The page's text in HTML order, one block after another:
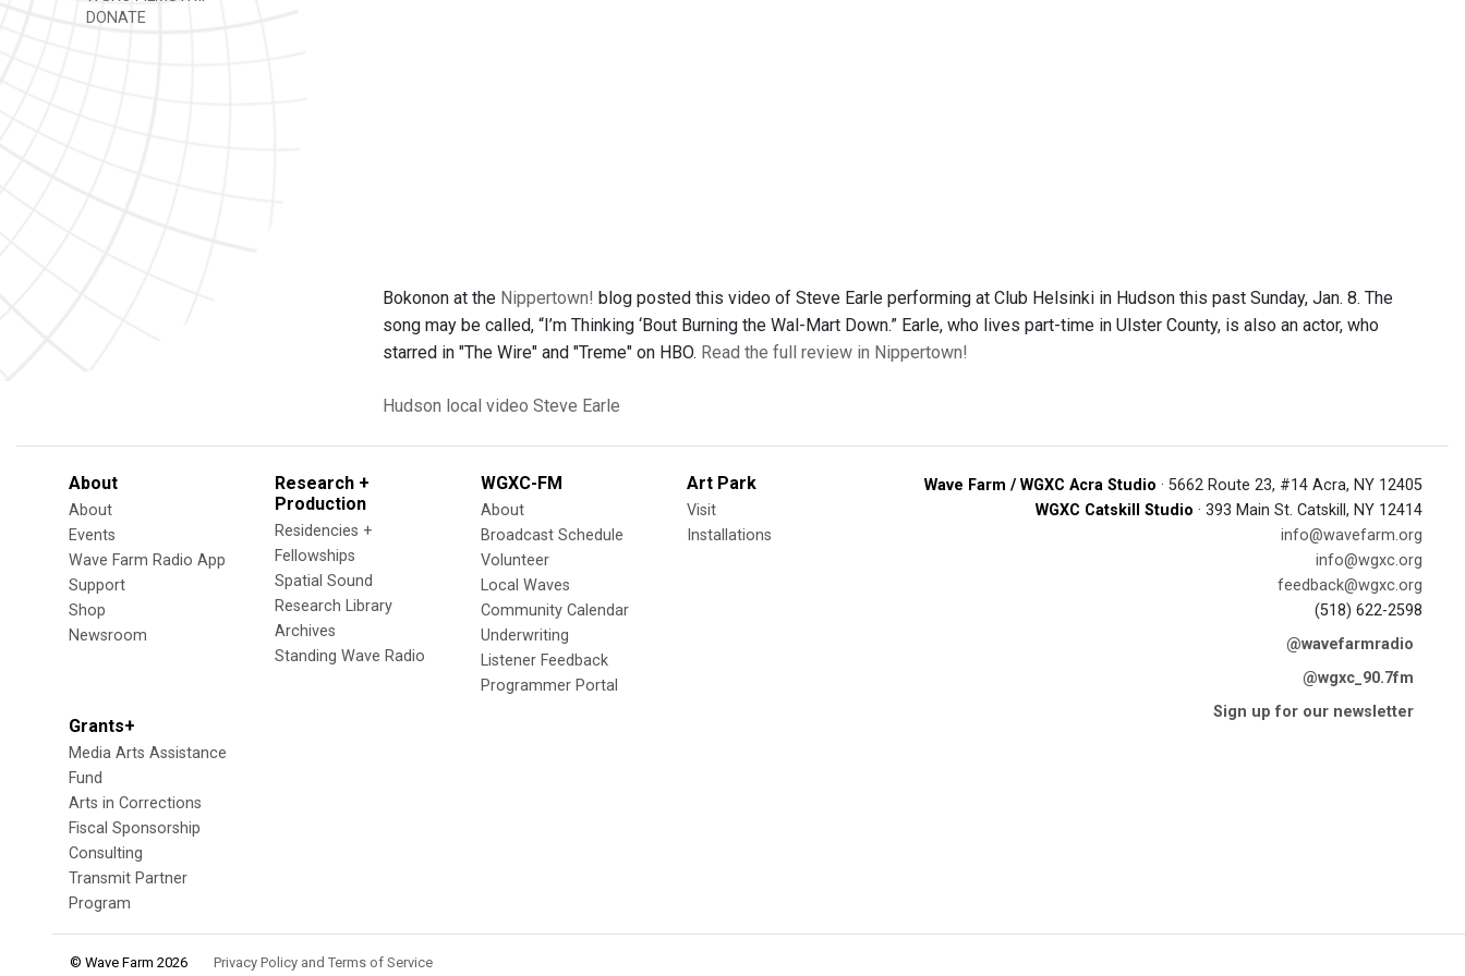
DONATE
Bokonon at the Nippertown! blog posted this video of Steve Earle performing at Club Helsinki in Hudson this past Sunday, Jan. 8. The
song may be called, “I’m Thinking ‘Bout Burning the Wal-Mart Down.” Earle, who lives part-time in Ulster County, is also an actor, who
starred in "The Wire" and "Treme" on HBO. Read the full review in Nippertown!
Hudson local video Steve Earle
About
About
Events
Wave Farm Radio App
Support
Shop
Newsroom
Research +
Production
Residencies +
Fellowships
Spatial Sound
Research Library
Archives
Standing Wave Radio
WGXC-FM
About
Broadcast Schedule
Volunteer
Local Waves
Community Calendar
Underwriting
Listener Feedback
Programmer Portal
Art Park
Visit
Installations
Grants+
Media Arts Assistance
Fund
Arts in Corrections
Fiscal Sponsorship
Consulting
Transmit Partner
Program
Wave Farm / WGXC Acra Studio · 5662 Route 23, #14 Acra, NY 12405
WGXC Catskill Studio · 393 Main St. Catskill, NY 12414
info@wavefarm.org
info@wgxc.org
feedback@wgxc.org
(518) 622-2598
@wavefarmradio
@wgxc_90.7fm
Sign up for our newsletter
© Wave Farm 2026 Privacy Policy and Terms of Service